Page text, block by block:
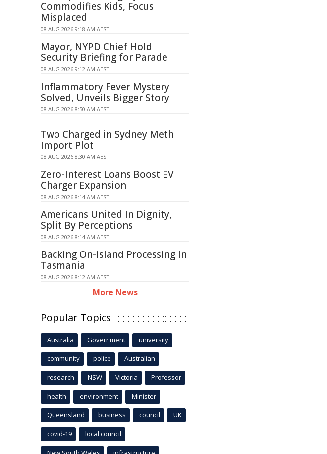
Commodifies Kids, Focus
Misplaced
08 AUG 2026 9:18 AM AEST
Mayor, NYPD Chief Hold
Security Briefing for Parade
08 AUG 2026 9:12 AM AEST
Inflammatory Fever Mystery
Solved, Unveils Bigger Story
08 AUG 2026 8:50 AM AEST
Two Charged in Sydney Meth
Import Plot
08 AUG 2026 8:30 AM AEST
Zero-Interest Loans Boost EV
Charger Expansion
08 AUG 2026 8:14 AM AEST
Americans United In Dignity,
Split By Perceptions
08 AUG 2026 8:14 AM AEST
Backing On-island Processing In
Tasmania
08 AUG 2026 8:12 AM AEST
More News
Popular Topics
Australia Government university
community police Australian
research NSW Victoria Professor
health environment Minister
Queensland business council UK
covid-19 local council